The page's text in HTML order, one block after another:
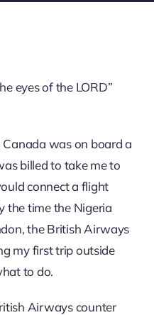
eyes of the LORD”
was on board a
billed to take me to
connect a flight
the time the Nigeria
the British Airways
my first trip outside
to do.
Airways counter